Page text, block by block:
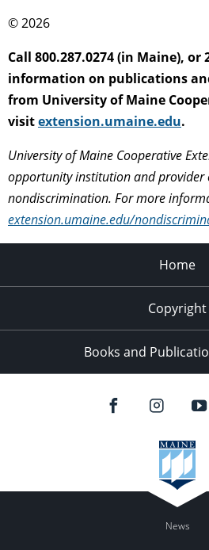
© 2026
Call 800.287.0274 (in Maine), or
information on publications
from University of Maine
visitextension.umaine.edu.
University of Maine Cooperative
opportunity institution and provider
nondiscrimination. For more
extension.umaine.edu/
Home
Copyright
Books and
News